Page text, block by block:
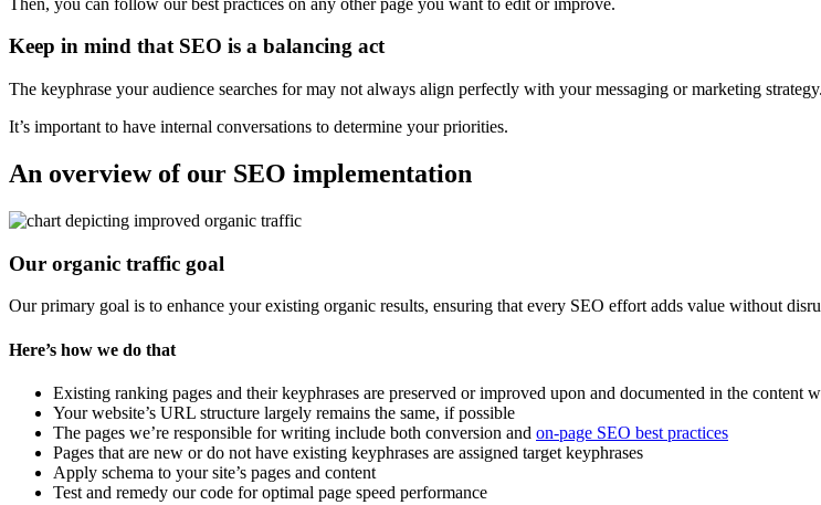
Keep in mind that SEO is a balancing act
The keyphrase your audience searches for may not always align perfectly with your messaging or marketing strategy.
It’s important to have internal conversations to determine your priorities.
An overview of our SEO implementation
Our organic traffic goal
Our primary goal is to enhance your existing organic results, ensuring that every SEO effort adds value without
Here’s how we do that
Existing ranking pages and their keyphrases are preserved or improved upon and documented in the content
Your website’s URL structure largely remains the same, if possible
The pages we’re responsible for writing include both conversion and on-page SEO best practices
Pages that are new or do not have existing keyphrases are assigned target keyphrases
Apply schema to your site’s pages and content
Test and remedy our code for optimal page speed performance